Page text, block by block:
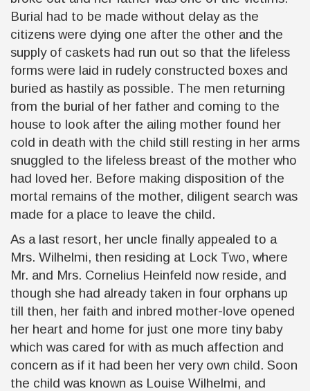
Burial had to be made without delay as the
citizens were dying one after the other and the
supply of caskets had run out so that the lifeless
forms were laid in rudely constructed boxes and
buried as hastily as possible. The men returning
from the burial of her father and coming to the
house to look after the ailing mother found her
cold in death with the child still resting in her arms
snuggled to the lifeless breast of the mother who
had loved her. Before making disposition of the
mortal remains of the mother, diligent search was
made for a place to leave the child.
As a last resort, her uncle finally appealed to a
Mrs. Wilhelmi, then residing at Lock Two, where
Mr. and Mrs. Cornelius Heinfeld now reside, and
though she had already taken in four orphans up
till then, her faith and inbred mother-love opened
her heart and home for just one more tiny baby
which was cared for with as much affection and
concern as if it had been her very own child. Soon
the child was known as Louise Wilhelmi, and